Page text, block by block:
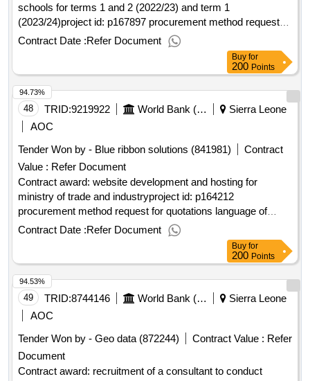
schools for terms 1 and 2 (2022/23) and term 1
(2023/24)project id: p167897 procurement method request
for quotations language of notice english sierra leone:sierra
leone free education project.print and distribute feedback
forms to schools for terms 1 and 2 (2022/23) and term 1
(2023/24)
Contract Date :Refer Document
Buy for
200 Points
48 TRID:9219922 World Bank (wb)
Sierra Leone
AOC
Tender Won by - Blue ribbon solutions (841981)
Contract
Value : Refer Document
Contract award: website development and hosting for
ministry of trade and industryproject id: p164212
procurement method request for quotations language of
notice english sierra leone:sierra leone economic
diversification project.website development and hosting for
Contract Date :Refer Document
94.73%
Buy for
200 Points
49 TRID:8744146 World Bank (wb)
Sierra Leone
AOC
Tender Won by - Geo data (872244)
Contract Value : Refer
Document
Contract award: recruitment of a consultant to conduct
94.53%